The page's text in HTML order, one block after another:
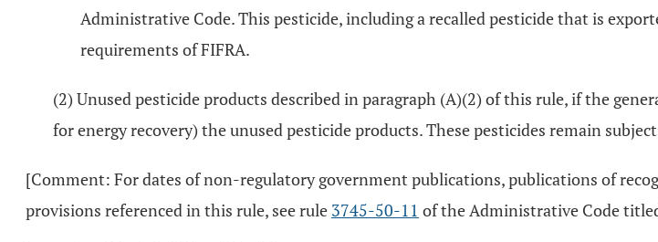
Administrative Code. This pesticide, including a recalled pesticide that is
requirements of FIFRA.
(2) Unused pesticide products described in paragraph (A)(2) of this rule, if the
for energy recovery) the unused pesticide products. These pesticides remain
[Comment: For dates of non-regulatory government publications, publications of
provisions referenced in this rule, see rule 3745-50-11 of the Administrative Code